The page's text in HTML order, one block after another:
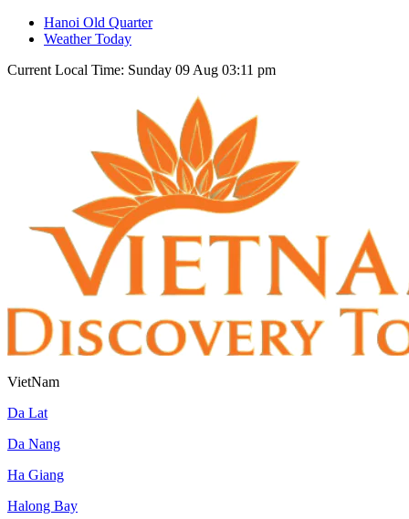
Hanoi Old Quarter
Weather Today
Current Local Time: Sunday 09 Aug 03:11 pm
VietNam
Da Lat
Da Nang
Ha Giang
Halong Bay